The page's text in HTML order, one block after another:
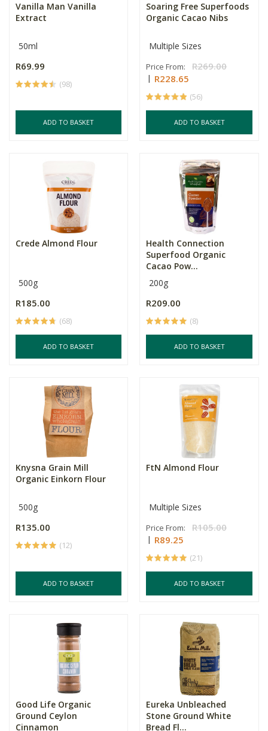
Vanilla Man Vanilla
Extract
50ml
R69.99
(98)
ADD TO BASKET
Soaring Free Superfoods
Organic Cacao Nibs
Multiple Sizes
Price From:
R269.00
R228.65
(56)
ADD TO BASKET
Crede Almond Flour
500g
R185.00
(68)
ADD TO BASKET
Health Connection
Superfood Organic
Cacao Pow...
200g
R209.00
(8)
ADD TO BASKET
Knysna Grain Mill
Organic Einkorn Flour
500g
R135.00
(12)
ADD TO BASKET
FtN Almond Flour
Multiple Sizes
Price From:
R105.00
R89.25
(21)
ADD TO BASKET
Good Life Organic
Ground Ceylon
Cinnamon
Eureka Unbleached
Stone Ground White
Bread Fl...